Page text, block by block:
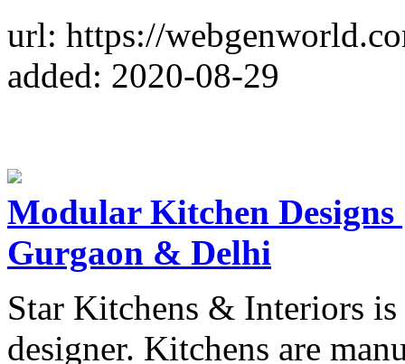
url: https://
added: 2020-08-29
Modular Kitchen
Gurgaon & Delhi
Star Kitchens & Interiors
designer. Kitchens are